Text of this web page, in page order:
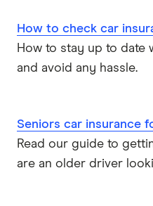
How to check car
How to stay up to date
and avoid any hassle.
Seniors car insurance
Read our guide to
are an older driver